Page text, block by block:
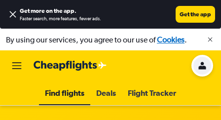
Get more on the app.
Faster search, more features, fewer ads.
Get the app
By using our services, you agree to our use ofCookies.
Find flights Deals Flight Tracker